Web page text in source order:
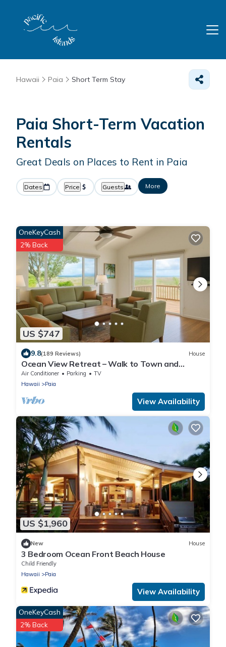
Hawaii Paia Short Term Stay
Paia Short-Term Vacation
Rentals
Great Deals on Places to Rent in Paia
Dates Price Guests More
US $747
OneKeyCash
2% Back
9.8(189 Reviews) House
Ocean View Retreat – Walk to Town and
Beaches– A/C – Fast WiFi - Self Check-In
Air Conditioner Parking
TV
Hawaii
Paia
View Availability
US $1,960
New House
3 Bedroom Ocean Front Beach House
Child Friendly
Hawaii
Paia
View Availability
OneKeyCash
2% Back